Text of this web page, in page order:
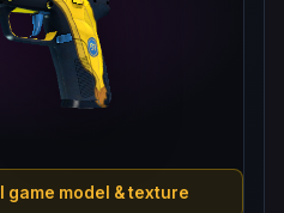
model & texture